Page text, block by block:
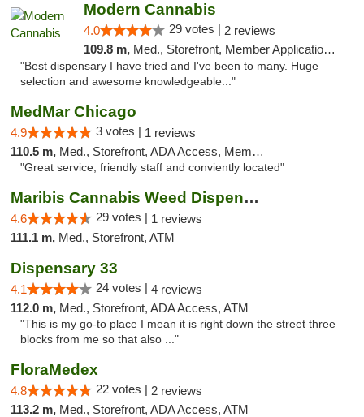
Modern Cannabis
4.0 29 votes | 2 reviews
109.8 m, Med., Storefront, Member Application Required, ATM
"Best dispensary I have tried and I've been to many. Huge
selection and awesome knowledgeable..."
MedMar Chicago
4.9 3 votes | 1 reviews
110.5 m, Med., Storefront, ADA Access, Member Application Required, ATM
"Great service, friendly staff and conviently located"
Maribis Cannabis Weed Dispensary Westchester
4.6 29 votes | 1 reviews
111.1 m, Med., Storefront, ATM
Dispensary 33
4.1 24 votes | 4 reviews
112.0 m, Med., Storefront, ADA Access, ATM
"This is my go-to place I mean it is right down the street three
blocks from me so that also ..."
FloraMedex
4.8 22 votes | 2 reviews
113.2 m, Med., Storefront, ADA Access, ATM